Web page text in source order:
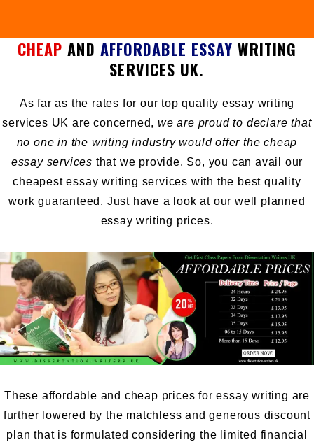
CHEAP AND AFFORDABLE ESSAY WRITING
SERVICES UK.
As far as the rates for our top quality essay writing
services UK are concerned,we are proud to declare that
no one in the writing industry would offer the cheap
essay services that we provide. So, you can avail our
cheapest essay writing services with the best quality
work guaranteed. Just have a look at our well planned
essay writing prices.
These affordable and cheap prices for essay writing are
further lowered by the matchless and generous discount
plan that is formulated considering the limited financial